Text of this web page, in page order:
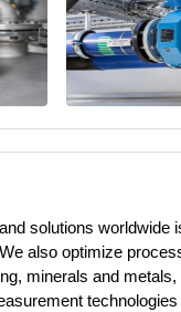
solutions
also optimize
minerals and